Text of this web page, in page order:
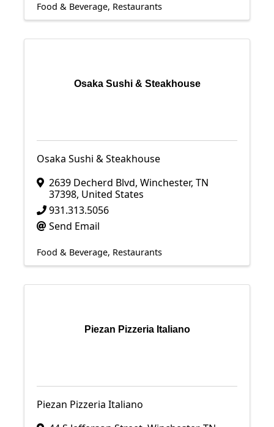
Food & Beverage Restaurants
Osaka Sushi & Steakhouse
Osaka Sushi & Steakhouse
2639 Decherd Blvd, Winchester, TN
37398, United States
931.313.5056
Send Email
Food & Beverage Restaurants
Piezan Pizzeria Italiano
Piezan Pizzeria Italiano